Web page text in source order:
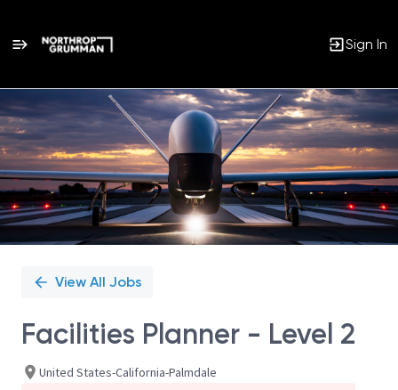
Sign In
Single
Position
View All Jobs
Facilities Planner - Level 2
United States-California-Palmdale